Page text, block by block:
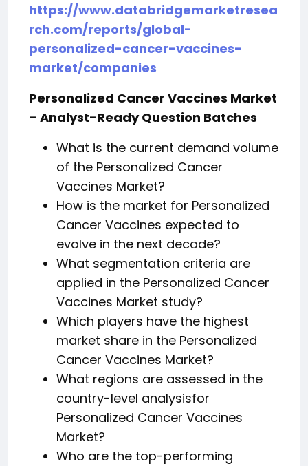
https://www.databridgemarketresea
rch.com/reports/global-
personalized-cancer-vaccines-
market/companies
Personalized Cancer Vaccines Market
– Analyst-Ready Question Batches
What is the current demand volume
of the Personalized Cancer
Vaccines Market?
How is the market for Personalized
Cancer Vaccines expected to
evolve in the next decade?
What segmentation criteria are
applied in the Personalized Cancer
Vaccines Market study?
Which players have the highest
market share in the Personalized
Cancer Vaccines Market?
What regions are assessed in the
country-level analysisfor
Personalized Cancer Vaccines
Market?
Who are the top-performing